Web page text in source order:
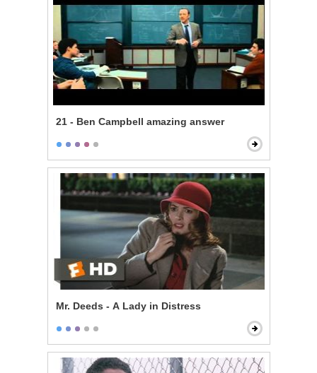
21 - Ben Campbell amazing answer
Mr. Deeds - A Lady in Distress